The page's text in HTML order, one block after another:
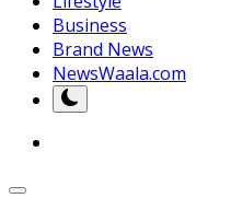
Business
Brand News
NewsWaala.com